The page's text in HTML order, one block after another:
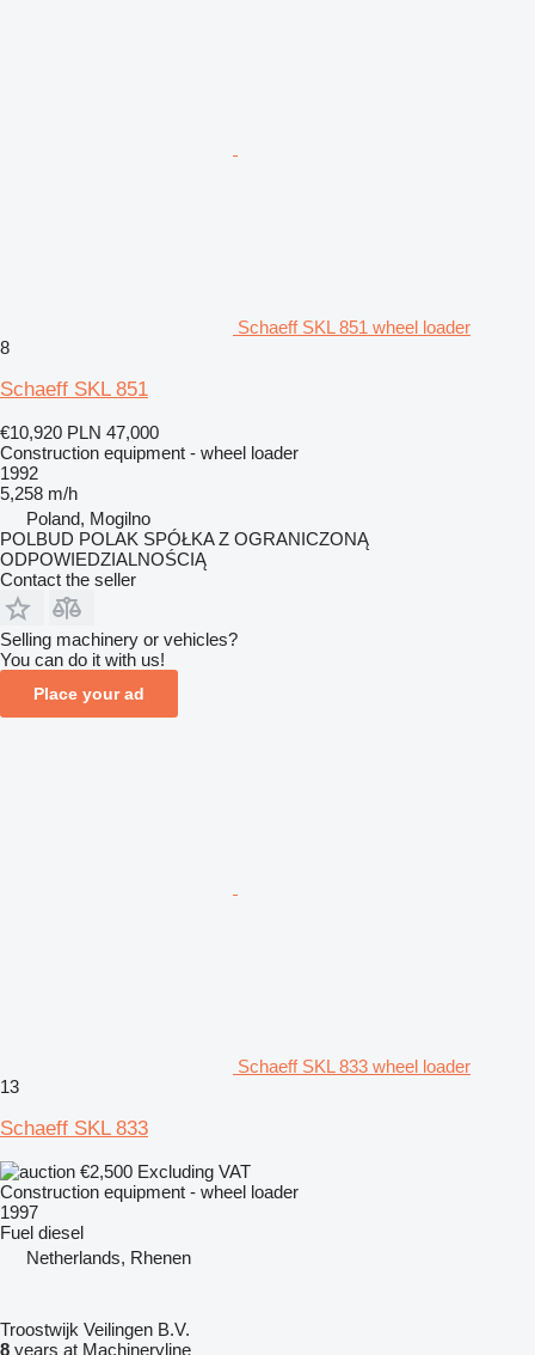
Schaeff SKL 851 wheel loader
8
Schaeff SKL 851
€10,920 PLN 47,000
Construction equipment - wheel loader
1992
5,258 m/h
Poland, Mogilno
POLBUD POLAK SPÓŁKA Z OGRANICZONĄ
ODPOWIEDZIALNOŚCIĄ
Contact the seller
Selling machinery or vehicles?
You can do it with us!
Place your ad
Schaeff SKL 833 wheel loader
13
Schaeff SKL 833
€2,500 Excluding VAT
Construction equipment - wheel loader
1997
Fuel diesel
Netherlands, Rhenen
Troostwijk Veilingen B.V.
8 years at Machineryline